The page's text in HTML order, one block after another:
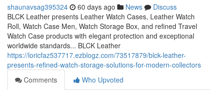
shaunavsag395324 60 days ago News
Discuss
BLCK Leather presents Leather Watch Cases, Leather Watch
Roll, Watch Case Men, Watch Storage Box, and refined Travel
Watch Case products with elegant protection and exceptional
worldwide standards... BLCK Leather
https://loricfaz537717.ezblogz.com/73517879/blck-leather-
presents-refined-watch-storage-solutions-for-modern-collectors
Comments
Who Upvoted